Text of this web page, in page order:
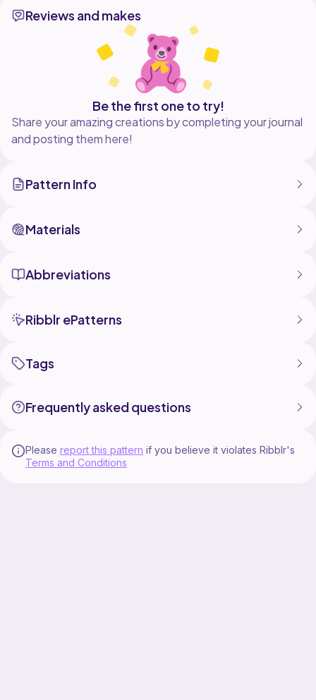
Reviews and makes
Be the first one to try!
Share your amazing creations by completing your journal
and posting them here!
Pattern Info
Materials
Abbreviations
Ribblr ePatterns
Tags
Frequently asked questions
Please report this pattern if you believe it violates Ribblr's
Terms and Conditions